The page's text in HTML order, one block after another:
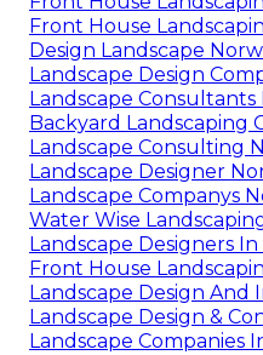
Front House
Design Landscape
Landscape Design
Landscape
Backyard Landscaping
Landscape Consulting
Landscape Designer
Landscape Companys
Water Wise
Landscape Designers
Front House
Landscape Design And
Landscape Design &
Landscape Companies